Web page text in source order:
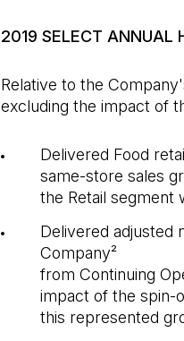
2019 SELECT ANNUAL
Relative to the
excluding the impact of
Delivered Food
same-store sales
the Retail segment
Delivered adjusted
Company²
from Continuing
impact of the spin-
this represented